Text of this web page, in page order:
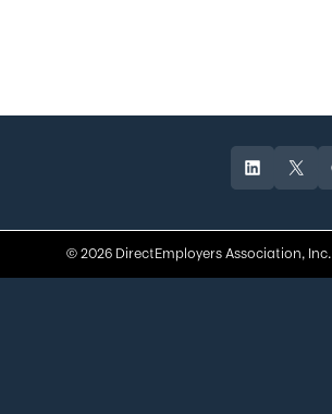
LinkedIn
X
© 2026 DirectEmployers Association, Inc.